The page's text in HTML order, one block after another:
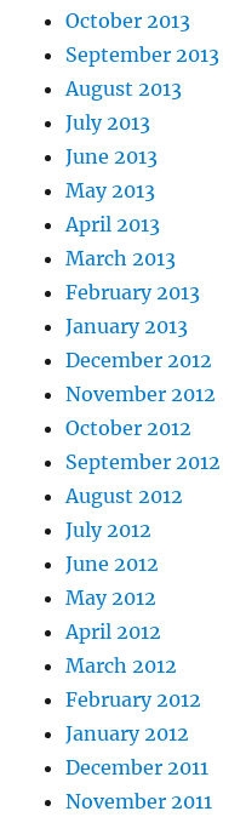
October 2013
September 2013
August 2013
July 2013
June 2013
May 2013
April 2013
March 2013
February 2013
January 2013
December 2012
November 2012
October 2012
September 2012
August 2012
July 2012
June 2012
May 2012
April 2012
March 2012
February 2012
January 2012
December 2011
November 2011